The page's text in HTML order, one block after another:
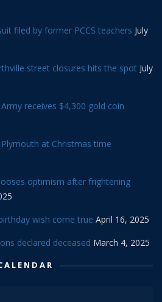
filed by former PCCS teachers July
street closures hits the spot July
receives $4,300 gold coin
Plymouth at Christmas time
optimism after frightening
wish come true April 16, 2025
declared deceased March 4, 2025